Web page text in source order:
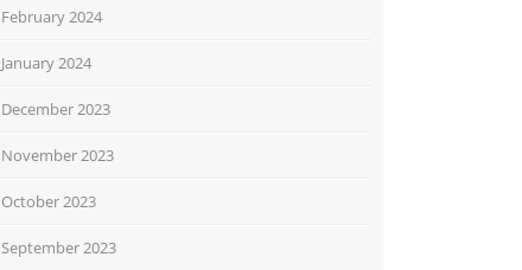
February 2024
January 2024
December 2023
November 2023
October 2023
September 2023